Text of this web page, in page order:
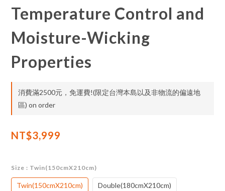
Temperature Control and
Moisture-Wicking
Properties
消費滿2500元，免運費!(限定台灣本島以及非物流的偏遠地
區) on order
NT$3,999
Size : Twin(150cmX210cm)
Twin(150cmX210cm) Double(180cmX210cm)